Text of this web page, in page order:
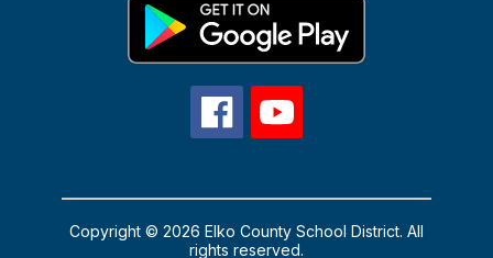
Copyright © 2026 Elko County School District. All
rights reserved.